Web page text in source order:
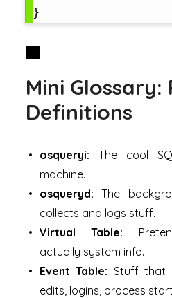
Mini Glossary:
Definitions
osqueryi: The cool
machine.
osqueryd: The
collects and logs stuff.
Virtual Table:
actually system info.
Event Table: Stuff that
edits, logins, process